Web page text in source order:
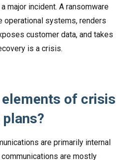
major incident. A ransomware
operational systems, renders
customer data, and takes
is a crisis.
elements of crisis
are primarily internal
are mostly